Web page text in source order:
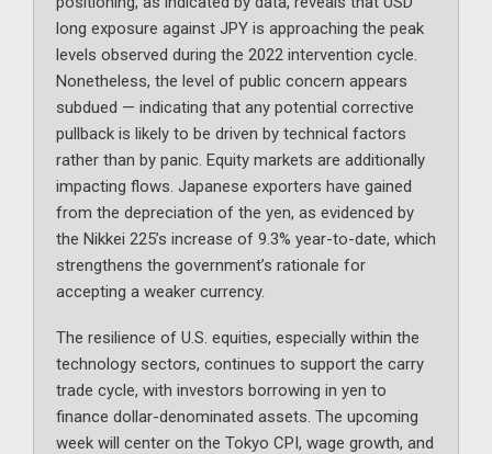
long exposure against JPY is approaching the peak
levels observed during the 2022 intervention cycle.
Nonetheless, the level of public concern appears
subdued — indicating that any potential corrective
pullback is likely to be driven by technical factors
rather than by panic. Equity markets are additionally
impacting flows. Japanese exporters have gained
from the depreciation of the yen, as evidenced by
the Nikkei 225’s increase of 9.3% year-to-date, which
strengthens the government’s rationale for
accepting a weaker currency.
The resilience of U.S. equities, especially within the
technology sectors, continues to support the carry
trade cycle, with investors borrowing in yen to
finance dollar-denominated assets. The upcoming
week will center on the Tokyo CPI, wage growth, and